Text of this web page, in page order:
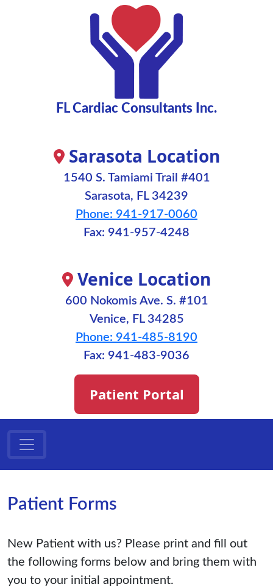
FL Cardiac Consultants Inc.
Sarasota Location
1540 S. Tamiami Trail #401
Sarasota, FL 34239
Phone: 941-917-0060
Fax: 941-957-4248
Venice Location
600 Nokomis Ave. S. #101
Venice, FL 34285
Phone: 941-485-8190
Fax: 941-483-9036
Patient Portal
Patient Forms
New Patient with us? Please print and fill out
the following forms below and bring them with
you to your initial appointment.